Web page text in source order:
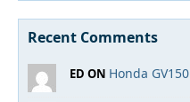
Recent Comments
ED ON Honda GV150